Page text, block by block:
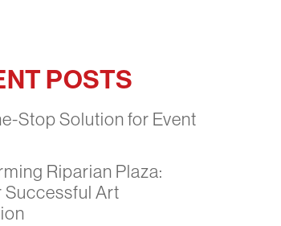
POSTS
Stop Solution for Event
Riparian Plaza:
Successful Art